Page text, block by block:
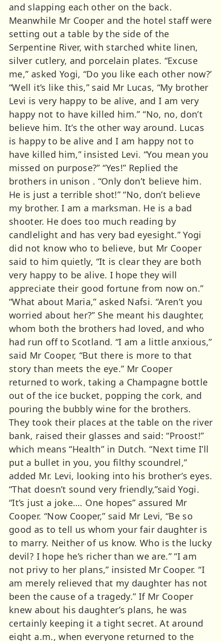
and slapping each other on the back.
Meanwhile Mr Cooper and the hotel staff were
setting out a table by the side of the
Serpentine River, with starched white linen,
silver cutlery, and porcelain plates. “Excuse
me,” asked Yogi, “Do you like each other now?’
“Well it’s like this,” said Mr Lucas, “My brother
Levi is very happy to be alive, and I am very
happy not to have killed him.” “No, no, don’t
believe him. It’s the other way around. Lucas
is happy to be alive and I am happy not to
have killed him,” insisted Levi. “You mean you
missed on purpose?” “Yes!” Replied the
brothers in unison . “Only don’t believe him.
He is just a terrible shot!” “No, don’t believe
my brother. I am a marksman. He is a bad
shooter. He does too much reading by
candlelight and has very bad eyesight.” Yogi
did not know who to believe, but Mr Cooper
said to him quietly, “It is clear they are both
very happy to be alive. I hope they will
appreciate their good fortune from now on.”
“What about Maria,” asked Nafsi. “Aren’t you
worried about her?” She meant his daughter,
whom both the brothers had loved, and who
had run off to Scotland. “I am a little anxious,”
said Mr Cooper, “But there is more to that
story than meets the eye.” Mr Cooper
returned to work, taking a Champagne bottle
out of the ice bucket, popping the cork, and
pouring the bubbly wine for the brothers.
They took their places at the table on the river
bank, raised their glasses and said: “Proost!”
which means “Health” in Dutch. “Next time I’ll
put a bullet in you, you filthy scoundrel,”
added Mr. Levi, looking into his brother’s eyes.
“That doesn’t sound very friendly,”said Yogi.
“It’s just a joke…. One hopes” assured Mr
Cooper. “Now Cooper,” said Mr Levi, “Be so
good as to tell us whom your fair daughter is
to marry. Neither of us know. Who is the lucky
devil? I hope he’s richer than we are.” “I am
not privy to her plans,” insisted Mr Cooper. “I
am merely relieved that my daughter has not
been the cause of a tragedy.” If Mr Cooper
knew about his daughter’s plans, he was
certainly keeping it a tight secret. At around
eight a.m., when everyone returned to the